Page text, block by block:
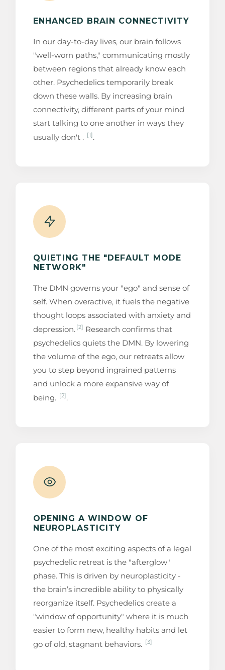
ENHANCED BRAIN CONNECTIVITY
In our day-to-day lives, our brain follows
"well-worn paths," communicating mostly
between regions that already know each
other. Psychedelics temporarily break
down these walls. By increasing brain
connectivity, different parts of your mind
start talking to one another in ways they
usually don't . [1].
QUIETING THE "DEFAULT MODE
NETWORK"
The DMN governs your "ego" and sense of
self. When overactive, it fuels the negative
thought loops associated with anxiety and
depression. [2] Research confirms that
psychedelics quiets the DMN. By lowering
the volume of the ego, our retreats allow
you to step beyond ingrained patterns
and unlock a more expansive way of
being. [2].
OPENING A WINDOW OF
NEUROPLASTICITY
One of the most exciting aspects of a legal
psychedelic retreat is the "afterglow"
phase. This is driven by neuroplasticity -
the brain’s incredible ability to physically
reorganize itself. Psychedelics create a
"window of opportunity" where it is much
easier to form new, healthy habits and let
go of old, stagnant behaviors. [3]